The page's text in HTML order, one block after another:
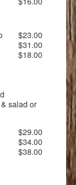
$23.00
$31.00
$18.00
salad or
$29.00
$34.00
$38.00